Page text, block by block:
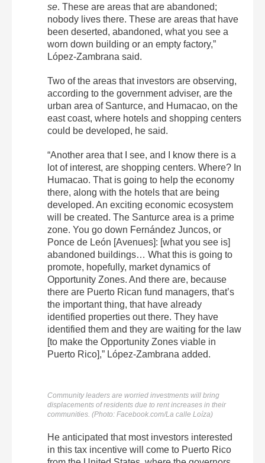
se. These are areas that are abandoned;
nobody lives there. These are areas that have
been deserted, abandoned, what you see a
worn down building or an empty factory,”
López-Zambrana said.
Two of the areas that investors are observing,
according to the government adviser, are the
urban area of ​​Santurce, and Humacao, on the
east coast, where hotels and shopping centers
could be developed, he said.
“Another area that I see, and I know there is a
lot of interest, are shopping centers. Where? In
Humacao. That is going to help the economy
there, along with the hotels that are being
developed. An exciting economic ecosystem
will be created. The Santurce area is a prime
zone. You go down Fernández Juncos, or
Ponce de León [Avenues]: [what you see is]
abandoned buildings… What this is going to
promote, hopefully, market dynamics of
Opportunity Zones. And there are, because
there are Puerto Rican fund managers, that’s
the important thing, that have already
identified properties out there. They have
identified them and they are waiting for the law
[to make the Opportunity Zones viable in
Puerto Rico],” López-Zambrana added.
Community leaders are worried investments will bring
displacements of residents due to rent increases in their
communities. (Photo: Facebook.com/La calle Loíza)
He anticipated that most investors interested
in this tax incentive will come to Puerto Rico